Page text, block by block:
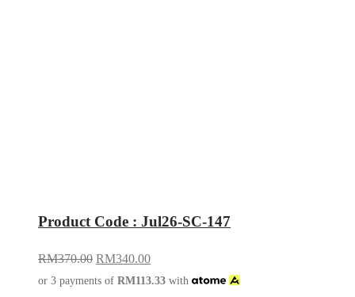
Product Code : Jul26-SC-147
RM370.00 RM340.00
or 3 payments of RM113.33 with